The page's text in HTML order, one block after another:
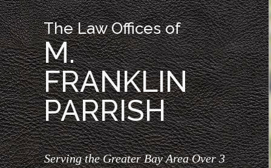
The Law Offices of
M.
FRANKLIN
PARRISH
Serving the Greater Bay Area Over 3